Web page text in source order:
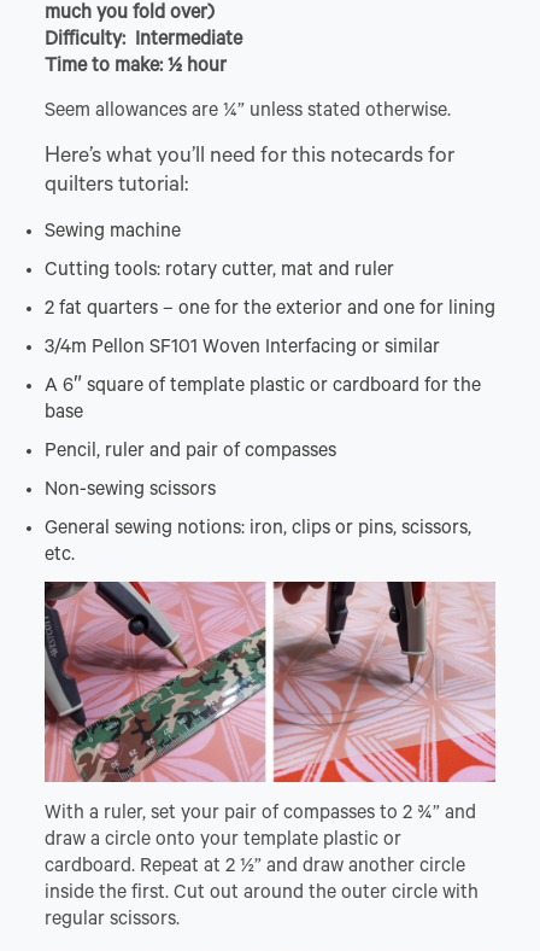
much you fold over)
Difficulty: Intermediate
Time to make: ½ hour
Seem allowances are ¼” unless stated otherwise.
Here’s what you’ll need for this notecards for
quilters tutorial:
Sewing machine
Cutting tools: rotary cutter, mat and ruler
2 fat quarters – one for the exterior and one for lining
3/4m Pellon SF101 Woven Interfacing or similar
A 6″ square of template plastic or cardboard for the
base
Pencil, ruler and pair of compasses
Non-sewing scissors
General sewing notions: iron, clips or pins, scissors,
etc.
With a ruler, set your pair of compasses to 2 ¾” and
draw a circle onto your template plastic or
cardboard. Repeat at 2 ½” and draw another circle
inside the first. Cut out around the outer circle with
regular scissors.